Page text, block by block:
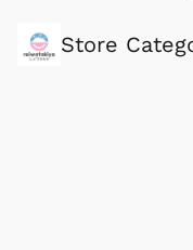
Store